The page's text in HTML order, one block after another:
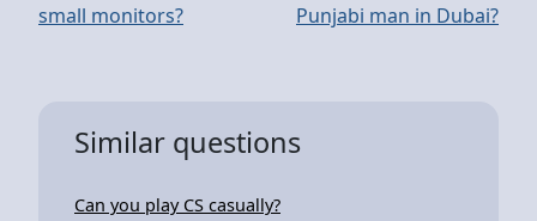
small monitors?
Punjabi man in Dubai?
Similar questions
Can you play CS casually?